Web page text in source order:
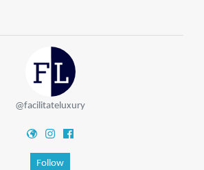
@facilitateluxury
Follow